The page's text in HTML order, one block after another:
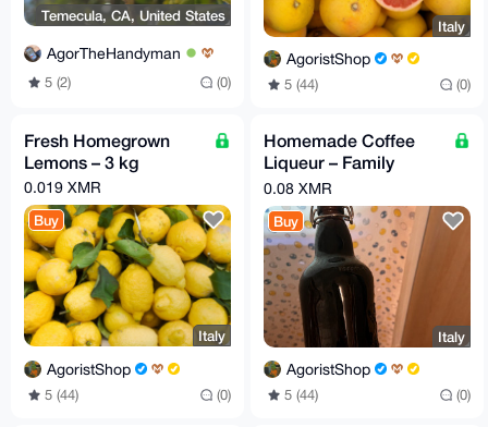
Temecula, CA, United States
AgorTheHandyman
5 (2) (0)
Italy
AgoristShop
5 (44) (0)
Fresh Homegrown
Lemons – 3 kg
0.019 XMR
Buy
Italy
AgoristShop
5 (44) (0)
Homemade Coffee
Liqueur – Family
Secret Recipe
0.08 XMR
Buy
Italy
AgoristShop
5 (44) (0)